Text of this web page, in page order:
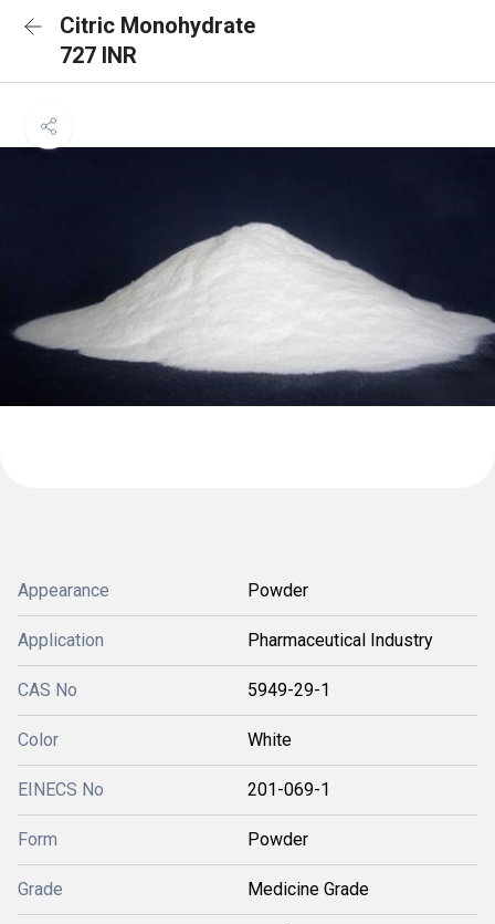
Citric Monohydrate
727 INR
Appearance Powder
Application Pharmaceutical Industry
CAS No 5949-29-1
Color White
EINECS No 201-069-1
Form Powder
Grade Medicine Grade